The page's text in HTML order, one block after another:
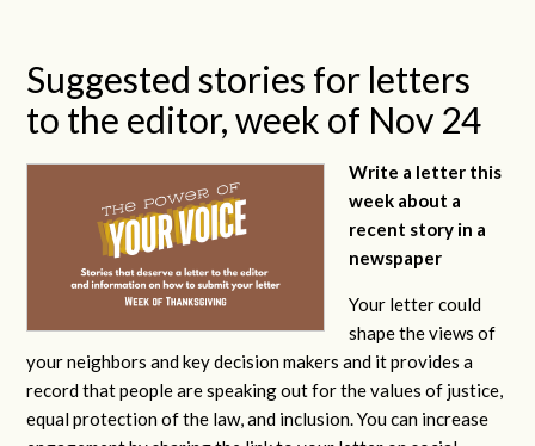
Suggested stories for letters
to the editor, week of Nov 24
Write a letter this
week about a
recent story in a
newspaper
Your letter could
shape the views of
your neighbors and key decision makers and it provides a
record that people are speaking out for the values of justice,
equal protection of the law, and inclusion. You can increase